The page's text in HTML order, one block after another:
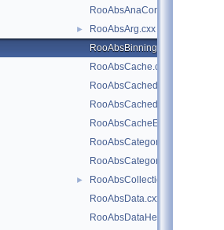
RooAbsAnaConvPdf.cxx
►
RooAbsArg.cxx
RooAbsBinning.cxx
RooAbsCache.cxx
RooAbsCachedPdf.cxx
RooAbsCachedReal.cxx
RooAbsCacheElement.cxx
RooAbsCategory.cxx
RooAbsCategoryLValue.cxx
►
RooAbsCollection.cxx
RooAbsData.cxx
RooAbsDataHelper.cxx